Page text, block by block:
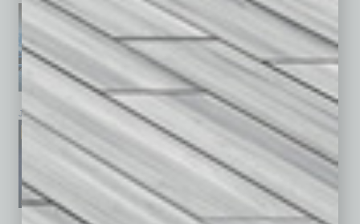
January 2026 December 2025 November 2025